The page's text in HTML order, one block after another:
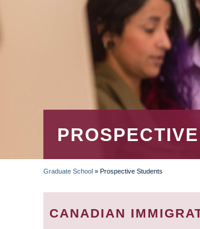
BREADCRUMB
Graduate School » Prospective Students
CANADIAN